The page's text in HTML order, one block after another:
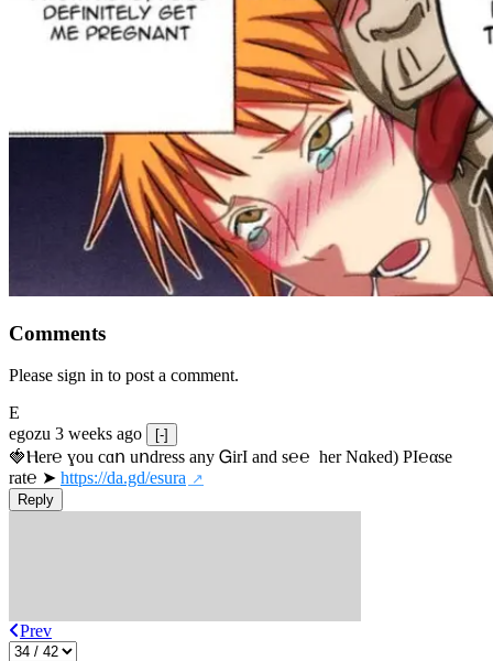
Comments
Please sign in to post a comment.
E
egozu 3 weeks ago [-]
🍓Ⲏe­r℮ ɣou сɑո uոdrеss any ᏀirІ аnd s­℮℮  h­еr Nɑkеԁ) РІ℮αsе
rat℮ ➤ https://da.gd/esura
Reply
Prev